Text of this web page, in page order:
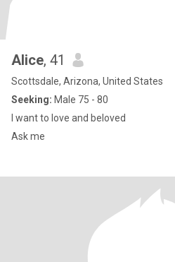
Alice, 41
Scottsdale, Arizona, United States
Seeking: Male 75 - 80
I want to love and beloved
Ask me